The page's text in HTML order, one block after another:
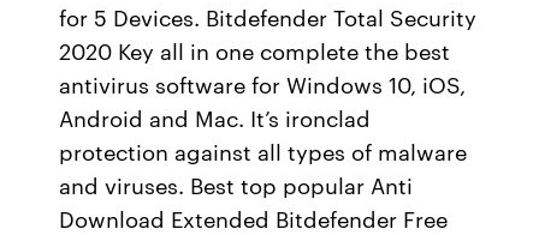
for 5 Devices. Bitdefender Total Security
2020 Key all in one complete the best
antivirus software for Windows 10, iOS,
Android and Mac. It’s ironclad
protection against all types of malware
and viruses. Best top popular Anti
Download Extended Bitdefender Free